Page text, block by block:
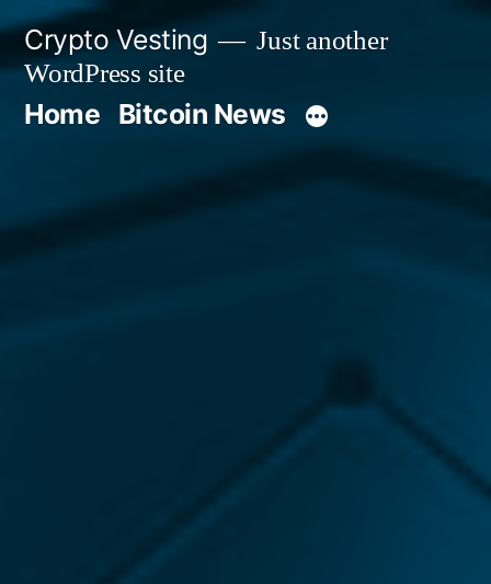
Skip
to
content
Crypto Vesting
Just another
WordPress site
Home Bitcoin News